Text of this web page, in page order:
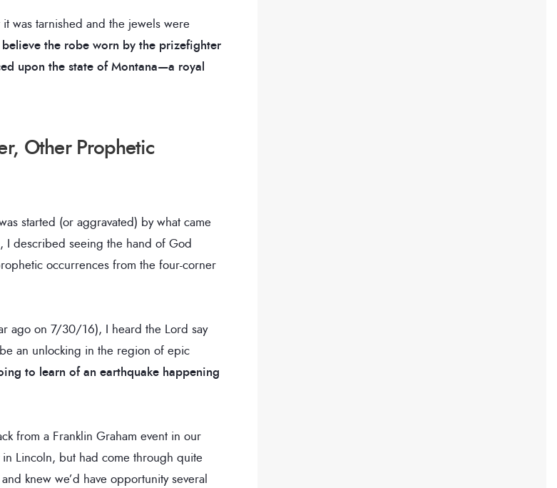
was tarnished and the jewels were
the robe worn by the prizefighter
upon the state of Montana—a royal
Other Prophetic
started (or aggravated) by what came
I described seeing the hand of God
occurrences from the four-corner
ago on 7/30/16), I heard the Lord say
an unlocking in the region of epic
to learn of an earthquake happening
from a Franklin Graham event in our
Lincoln, but had come through quite
knew we’d have opportunity several